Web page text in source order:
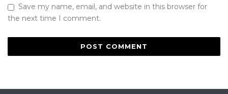
Save my name, email, and website in this browser for
the next time I comment.